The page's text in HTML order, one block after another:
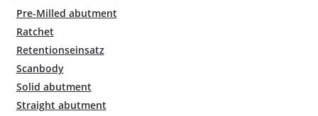
Pre-Milled abutment
Ratchet
Retentionseinsatz
Scanbody
Solid abutment
Straight abutment